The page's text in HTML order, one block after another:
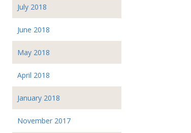
July 2018
June 2018
May 2018
April 2018
January 2018
November 2017